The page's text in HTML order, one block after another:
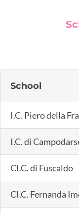
School
I.C. Piero della
I.C. di
CI.C. di Fuscaldo
CI.C. Fernanda